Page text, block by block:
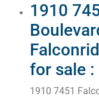
1910
for sale
1910 7451